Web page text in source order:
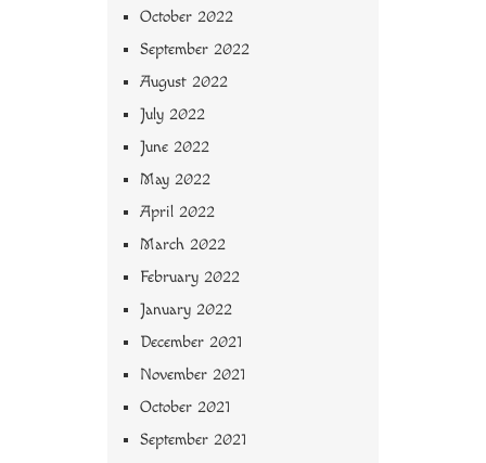
October 2022
September 2022
August 2022
July 2022
June 2022
May 2022
April 2022
March 2022
February 2022
January 2022
December 2021
November 2021
October 2021
September 2021